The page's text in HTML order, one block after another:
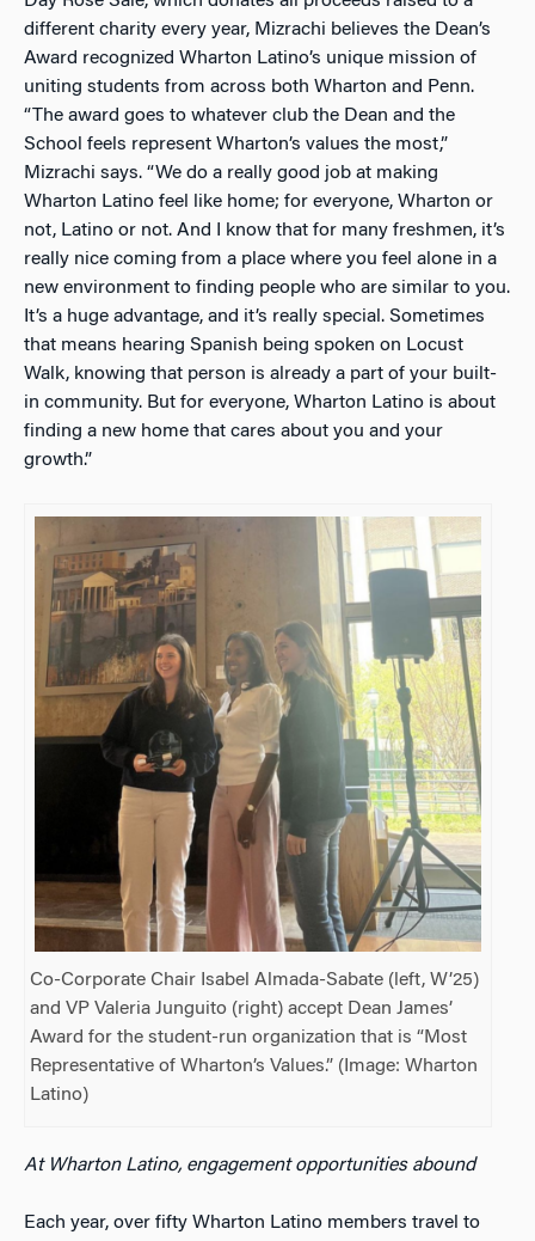
different charity every year, Mizrachi believes the Dean’s
Award recognized Wharton Latino’s unique mission of
uniting students from across both Wharton and Penn.
“The award goes to whatever club the Dean and the
School feels represent Wharton’s values the most,”
Mizrachi says. “We do a really good job at making
Wharton Latino feel like home; for everyone, Wharton or
not, Latino or not. And I know that for many freshmen, it’s
really nice coming from a place where you feel alone in a
new environment to finding people who are similar to you.
It’s a huge advantage, and it’s really special. Sometimes
that means hearing Spanish being spoken on Locust
Walk, knowing that person is already a part of your built-
in community. But for everyone, Wharton Latino is about
finding a new home that cares about you and your
growth.”
Co-Corporate Chair Isabel Almada-Sabate (left, W’25)
and VP Valeria Junguito (right) accept Dean James’
Award for the student-run organization that is “Most
Representative of Wharton’s Values.” (Image: Wharton
Latino)
At Wharton Latino, engagement opportunities abound
Each year, over fifty Wharton Latino members travel to